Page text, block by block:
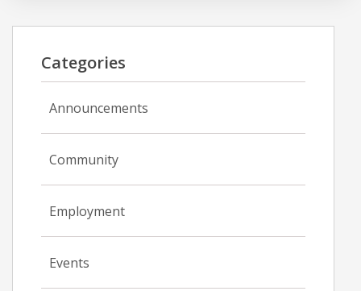
Categories
Announcements
Community
Employment
Events